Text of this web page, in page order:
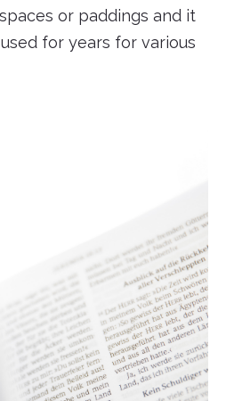
or paddings and it
for years for various